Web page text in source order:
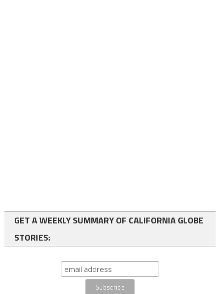
GET A WEEKLY SUMMARY OF CALIFORNIA GLOBE
STORIES: